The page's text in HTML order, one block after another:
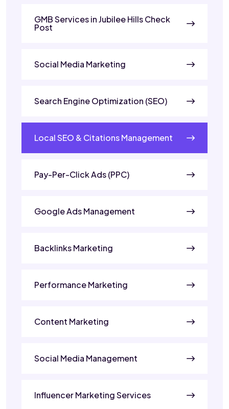
GMB Services in Jubilee Hills Check
Post
Social Media Marketing
Search Engine Optimization (SEO)
Local SEO & Citations Management
Pay-Per-Click Ads (PPC)
Google Ads Management
Backlinks Marketing
Performance Marketing
Content Marketing
Social Media Management
Influencer Marketing Services